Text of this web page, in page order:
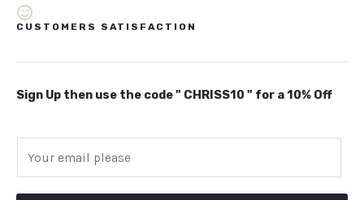
CUSTOMERS SATISFACTION
Sign Up then use the code " CHRISS10 " for a 10% Off